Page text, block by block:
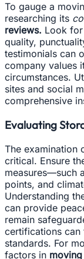
To gauge a
researching its
reviews. Look
quality,
testimonials can
company values
circumstances.
sites and social
comprehensive
Evaluating
The examination
critical. Ensure
measures—such
points, and
Understanding
can provide
remain
certifications
standards. For
factors in